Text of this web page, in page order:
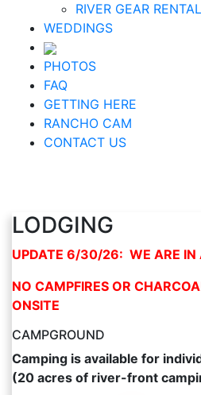
RIVER GEAR
WEDDINGS
PHOTOS
FAQ
GETTING HERE
RANCHO CAM
CONTACT US
LODGING
UPDATE 6/30/26: WE ARE IN
NO CAMPFIRES OR
ONSITE
CAMPGROUND
Camping is available for
(20 acres of river-front